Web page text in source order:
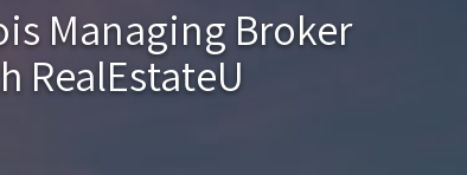
Managing Broker
RealEstateU